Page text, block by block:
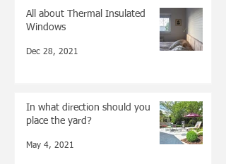
All about Thermal Insulated
Windows
Dec 28, 2021
In what direction should you
place the yard?
May 4, 2021